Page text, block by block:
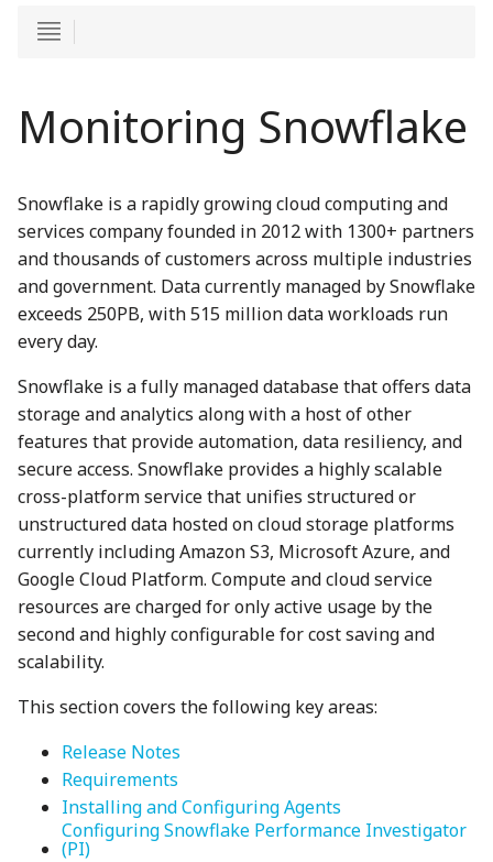
Monitoring Snowflake
Snowflake is a rapidly growing cloud computing and
services company founded in 2012 with 1300+ partners
and thousands of customers across multiple industries
and government. Data currently managed by Snowflake
exceeds 250PB, with 515 million data workloads run
every day.
Snowflake is a fully managed database that offers data
storage and analytics along with a host of other
features that provide automation, data resiliency, and
secure access. Snowflake provides a highly scalable
cross-platform service that unifies structured or
unstructured data hosted on cloud storage platforms
currently including Amazon S3, Microsoft Azure, and
Google Cloud Platform. Compute and cloud service
resources are charged for only active usage by the
second and highly configurable for cost saving and
scalability.
This section covers the following key areas:
Release Notes
Requirements
Installing and Configuring Agents
Configuring Snowflake Performance Investigator
(PI)